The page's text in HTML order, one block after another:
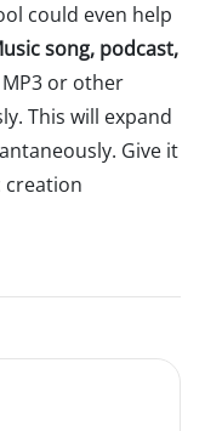
could even help
song, podcast,
or other
This will expand
Give it
creation